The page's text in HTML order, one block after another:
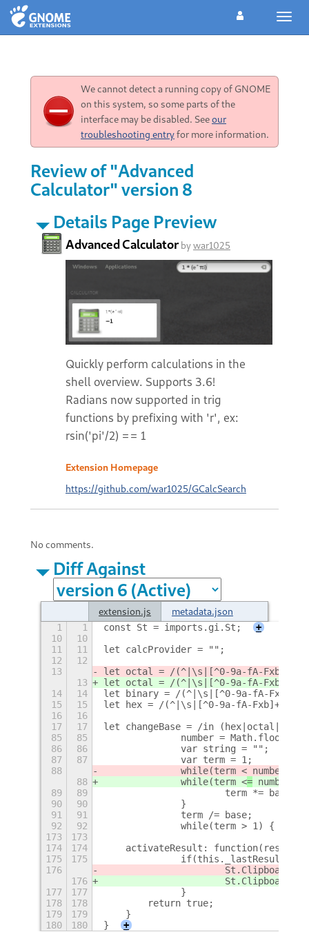
We cannot detect a running copy of GNOME
on this system, so some parts of the
interface may be disabled. Seeour
troubleshooting entryfor more information.
Review of "Advanced
Calculator" version 8
Details Page Preview
Advanced Calculatorbywar1025
Quickly perform calculations in the
shell overview. Supports 3.6!
Radians now supported in trig
functions by prefixing with 'r', ex:
rsin('pi'/2) == 1
Extension Homepage
https://github.com/war1025/GCalcSearch
No comments.
Diff Against
extension.js metadata.json
1 1 const St = imports.gi.St;
+
10
10
11
11
let calcProvider = "";
12
12
13
let octal = /(^|\s|[^0-9a-fA-Fxb
13
let octal = /(^|\s|[^0-9a-fA-Fxb
14
14
let binary = /(^|\s|[^0-9a-fA-
15
15
let hex = /(^|\s|[^0-9a-fA-
16
16
17
17
let changeBase = /in
85
85
number =
86
86
		var string = "";
87
87
		var term = 1;
88
		while(term <
number) {
88
		while(term <
= number) {
89
89
			term *= base;
90
90
		}
91
91
		term /= base;
92
92
		while(term > 1) {
173
173
174
174
activateResult:
175
175
		if(this._lastResult) {
176
176
177
177
		}
178
178
        return true;
179
179
    }
180
180 } +